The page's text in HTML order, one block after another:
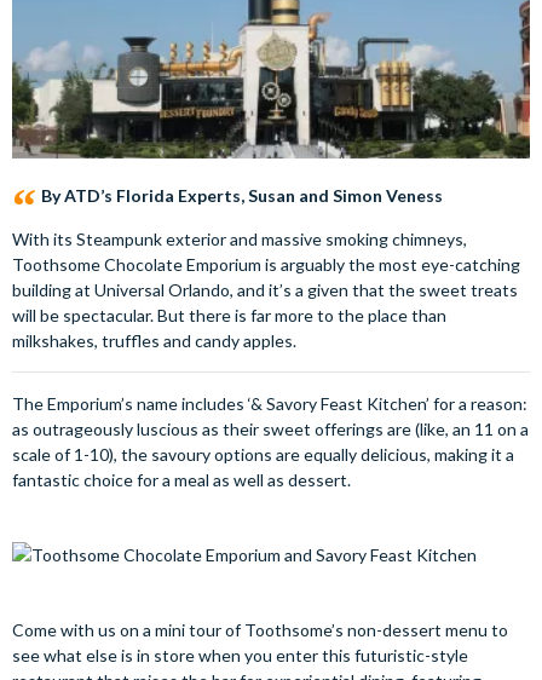
By ATD’s Florida Experts, Susan and Simon Veness
With its Steampunk exterior and massive smoking chimneys,
Toothsome Chocolate Emporium is arguably the most eye-catching
building at Universal Orlando, and it’s a given that the sweet treats
will be spectacular. But there is far more to the place than
milkshakes, truffles and candy apples.
The Emporium’s name includes ‘& Savory Feast Kitchen’ for a reason:
as outrageously luscious as their sweet offerings are (like, an 11 on a
scale of 1-10), the savoury options are equally delicious, making it a
fantastic choice for a meal as well as dessert.
Come with us on a mini tour of Toothsome’s non-dessert menu to
see what else is in store when you enter this futuristic-style